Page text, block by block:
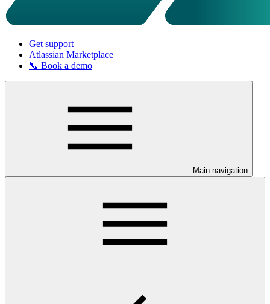
Get support
Atlassian Marketplace
📞 Book a demo
Main navigation